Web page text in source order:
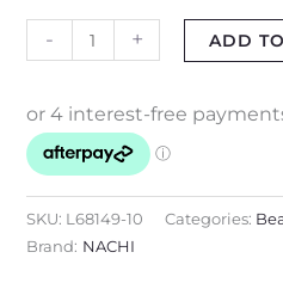
- + ADD
SKU: L68149-10 Categories:
Brand: NACHI